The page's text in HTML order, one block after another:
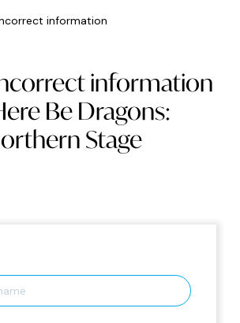
information
information
Be Dragons:
Stage